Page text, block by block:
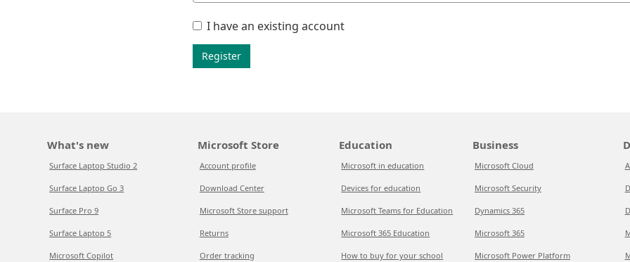
I have an existing account
Register
What's new
Surface Laptop Studio 2
Surface Laptop Go 3
Surface Pro 9
Surface Laptop 5
Microsoft Copilot
Microsoft Store
Account profile
Download Center
Microsoft Store support
Returns
Order tracking
Education
Microsoft in education
Devices for education
Microsoft Teams for Education
Microsoft 365 Education
How to buy for your school
Business
Microsoft Cloud
Microsoft Security
Dynamics 365
Microsoft 365
Microsoft Power Platform